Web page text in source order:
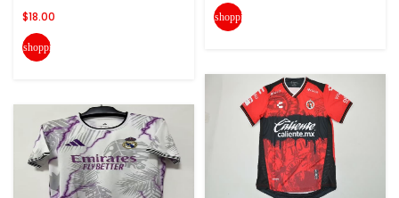
$18.00
shopping_cart
shopping_cart